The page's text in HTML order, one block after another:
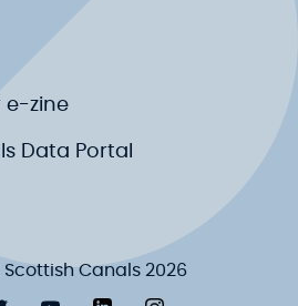
e-zine
Data Portal
Canals 2026